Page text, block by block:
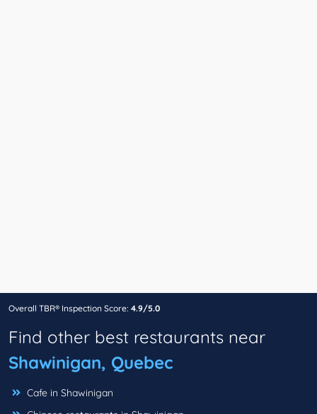
Overall TBR® Inspection Score: 4.9/5.0
Find other best restaurants near
Shawinigan, Quebec
Cafe in Shawinigan